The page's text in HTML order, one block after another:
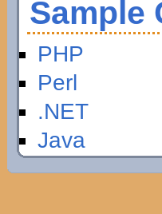
Sample
PHP
Perl
.NET
Java